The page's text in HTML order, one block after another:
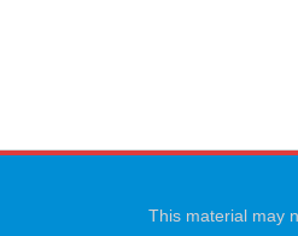
This material may